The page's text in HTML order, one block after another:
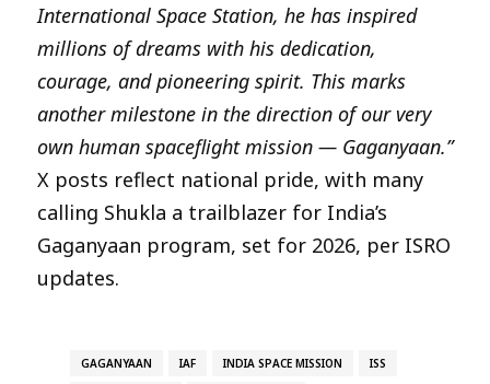
International Space Station, he has inspired
millions of dreams with his dedication,
courage, and pioneering spirit. This marks
another milestone in the direction of our very
own human spaceflight mission — Gaganyaan.”
X posts reflect national pride, with many
calling Shukla a trailblazer for India’s
Gaganyaan program, set for 2026, per ISRO
updates.
GAGANYAAN IAF INDIA SPACE MISSION ISS